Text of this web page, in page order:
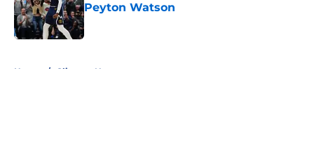
Peyton Watson
Published by on Invalid Date
Home / Clippers News